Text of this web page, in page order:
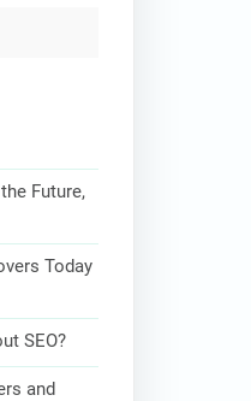
Future,
Today
SEO?
and